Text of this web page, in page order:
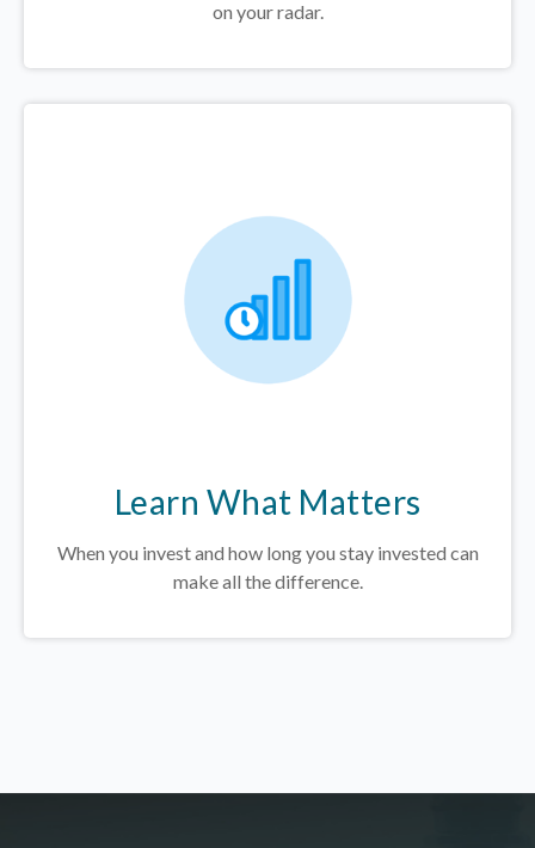
on your radar.
Learn What Matters
When you invest and how long you stay invested can
make all the difference.